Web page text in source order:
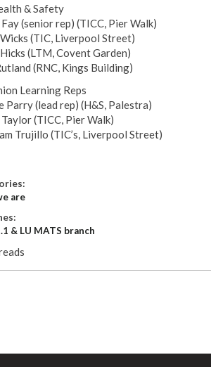
& Safety
(senior rep) (TICC, Pier Walk)
(TIC, Liverpool Street)
(LTM, Covent Garden)
(RNC, Kings Building)
Learning Reps
Parry (lead rep) (H&S, Palestra)
(TICC, Pier Walk)
Trujillo (TIC’s, Liverpool Street)
are
& LU MATS branch